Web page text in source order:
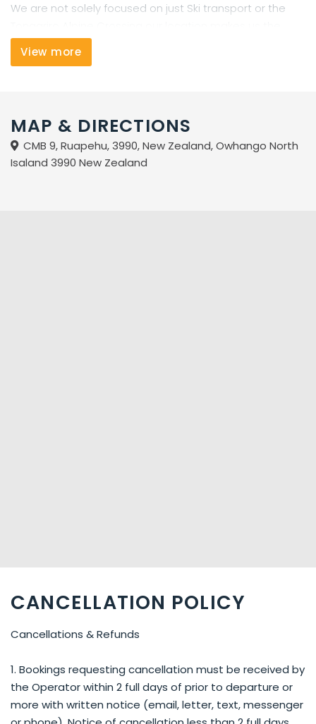
We are not solely focused on just Ski transport or the
perfect base for the 42 Traverse Mountain Bike track or
View more
MAP & DIRECTIONS
CMB 9, Ruapehu, 3990, New Zealand, Owhango North
Isaland 3990 New Zealand
CANCELLATION POLICY
Cancellations & Refunds
1. Bookings requesting cancellation must be received by
the Operator within 2 full days of prior to departure or
more with written notice (email, letter, text, messenger